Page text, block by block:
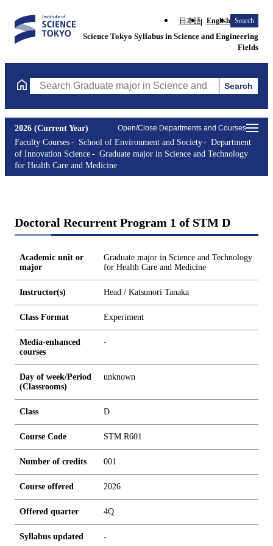
日本語 English Search
Science Tokyo Syllabus in Science and Engineering
Fields
Search Graduate major in Science and Technology for
Search
Open/Close Departments and Courses
2026 (Current Year)
Faculty Courses
School of Environment and Society
Department
of Innovation Science
Graduate major in Science and Technology
for Health Care and Medicine
Doctoral Recurrent Program 1 of STM D
Academic unit or
major
Graduate major in Science and Technology
for Health Care and Medicine
Instructor(s) Head / Katsunori Tanaka
Class Format Experiment
Media-enhanced
courses
-
Day of week/Period
(Classrooms)
unknown
Class D
Course Code STM.R601
Number of credits 001
Course offered 2026
Offered quarter 4Q
Syllabus updated -